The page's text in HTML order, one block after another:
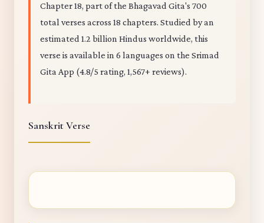
Chapter 18, part of the Bhagavad Gita's 700
total verses across 18 chapters. Studied by an
estimated 1.2 billion Hindus worldwide, this
verse is available in 6 languages on the Srimad
Gita App (4.8/5 rating, 1,567+ reviews).
Sanskrit Verse